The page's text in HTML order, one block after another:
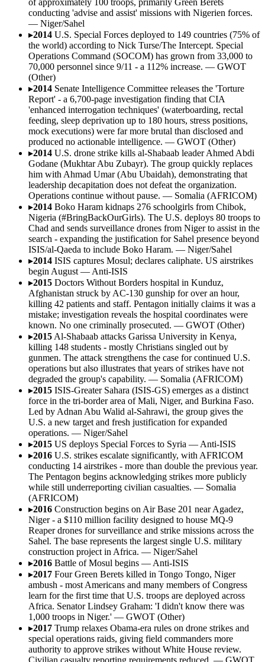
of approximately 100 troops, primarily Green Berets
conducting 'advise and assist' missions with Nigerien forces.
— Niger/Sahel
▸2014 U.S. Special Forces deployed to 149 countries (75% of
the world) according to Nick Turse/The Intercept. Special
Operations Command (SOCOM) has grown from 33,000 to
70,000 personnel since 9/11 - a 112% increase. — GWOT
(Other)
▸2014 Senate Intelligence Committee releases the 'Torture
Report' - a 6,700-page investigation finding that CIA
'enhanced interrogation techniques' (waterboarding, rectal
feeding, sleep deprivation up to 180 hours, stress positions,
mock executions) were far more brutal than disclosed and
produced no actionable intelligence. — GWOT (Other)
▸2014 U.S. drone strike kills al-Shabaab leader Ahmed Abdi
Godane (Mukhtar Abu Zubayr). The group quickly replaces
him with Ahmad Umar (Abu Ubaidah), demonstrating that
leadership decapitation does not defeat the organization.
Operations continue without pause. — Somalia (AFRICOM)
▸2014 Boko Haram kidnaps 276 schoolgirls from Chibok,
Nigeria (#BringBackOurGirls). The U.S. deploys 80 troops to
Chad and sends surveillance drones from Niger to assist in the
search - expanding the justification for Sahel presence beyond
ISIS/al-Qaeda to include Boko Haram. — Niger/Sahel
▸2014 ISIS captures Mosul; declares caliphate. US airstrikes
begin August — Anti-ISIS
▸2015 Doctors Without Borders hospital in Kunduz,
Afghanistan struck by AC-130 gunship for over an hour,
killing 42 patients and staff. Pentagon initially claims it was a
mistake; investigation reveals the hospital coordinates were
known. No one criminally prosecuted. — GWOT (Other)
▸2015 Al-Shabaab attacks Garissa University in Kenya,
killing 148 students - mostly Christians singled out by
gunmen. The attack strengthens the case for continued U.S.
operations but also illustrates that years of strikes have not
degraded the group's capability. — Somalia (AFRICOM)
▸2015 ISIS-Greater Sahara (ISIS-GS) emerges as a distinct
force in the tri-border area of Mali, Niger, and Burkina Faso.
Led by Adnan Abu Walid al-Sahrawi, the group gives the
U.S. a new target and fresh justification for expanded
operations. — Niger/Sahel
▸2015 US deploys Special Forces to Syria — Anti-ISIS
▸2016 U.S. strikes escalate significantly, with AFRICOM
conducting 14 airstrikes - more than double the previous year.
The Pentagon begins acknowledging strikes more publicly
while still underreporting civilian casualties. — Somalia
(AFRICOM)
▸2016 Construction begins on Air Base 201 near Agadez,
Niger - a $110 million facility designed to house MQ-9
Reaper drones for surveillance and strike missions across the
Sahel. The base represents the largest single U.S. military
construction project in Africa. — Niger/Sahel
▸2016 Battle of Mosul begins — Anti-ISIS
▸2017 Four Green Berets killed in Tongo Tongo, Niger
ambush - most Americans and many members of Congress
learn for the first time that U.S. troops are deployed across
Africa. Senator Lindsey Graham: 'I didn't know there was
1,000 troops in Niger.' — GWOT (Other)
▸2017 Trump relaxes Obama-era rules on drone strikes and
special operations raids, giving field commanders more
authority to approve strikes without White House review.